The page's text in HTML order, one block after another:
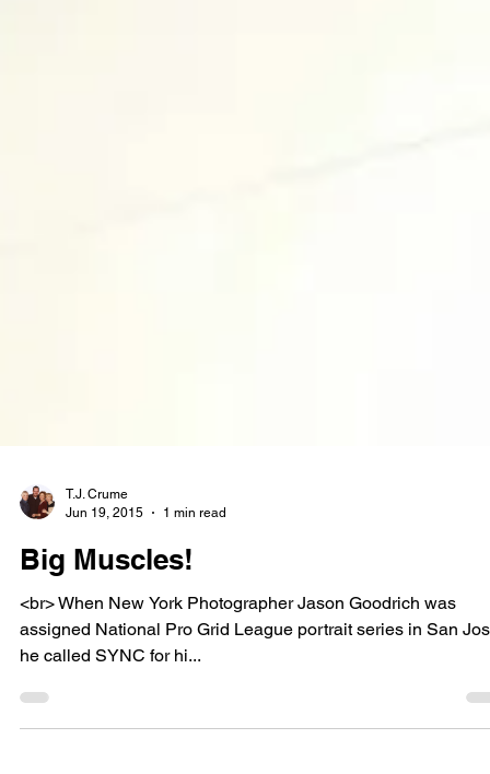
Jun 19, 2015
1 min read
Big Muscles!
<br> When New York Photographer Jason Goodrich was
assigned National Pro Grid League portrait series in San
he called SYNC for hi...